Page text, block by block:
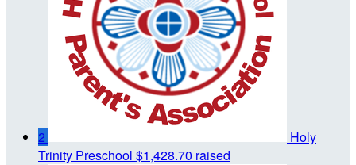
2
Holy
Trinity Preschool $1,428.70 raised